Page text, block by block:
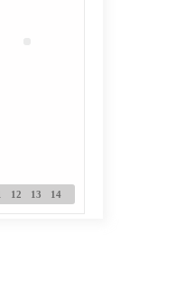
12 13 14